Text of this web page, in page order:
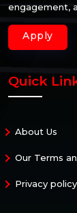
engagement,
Apply
Quick
About Us
Our Terms
Privacy policy